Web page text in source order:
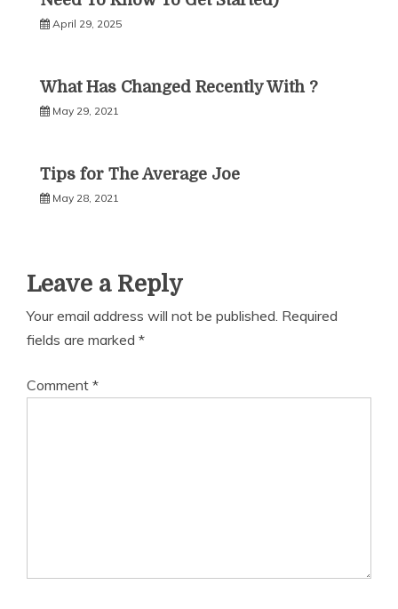
April 29, 2025
What Has Changed Recently With ?
May 29, 2021
Tips for The Average Joe
May 28, 2021
Leave a Reply
Your email address will not be published. Required
fields are marked *
Comment *